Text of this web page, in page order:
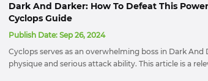
Dark And Darker: How To Defeat This
Cyclops Guide
Publish Date: Sep 26, 2024
Cyclops serves as an overwhelming boss in Dark
physique and serious attack ability. This article is a